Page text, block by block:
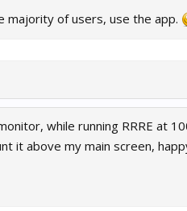
majority of users, use the app.
while running RRRE at
it above my main screen,